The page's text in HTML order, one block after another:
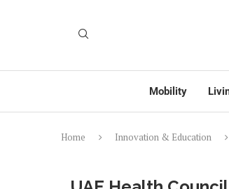
Mobility
Home Innovation & Education